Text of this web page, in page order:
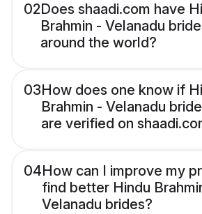
02Does shaadi.com have
Brahmin - Velanadu
around the world?
03How does one know if
Brahmin - Velanadu
are verified on
04How can I improve my
find better Hindu
Velanadu brides?